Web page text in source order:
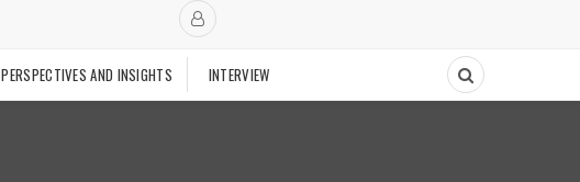
PERSPECTIVES AND INSIGHTS INTERVIEW